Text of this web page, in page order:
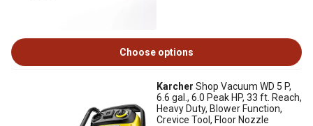
Choose options
Karcher Shop Vacuum WD 5 P,
6.6 gal., 6.0 Peak HP, 33 ft. Reach,
Heavy Duty, Blower Function,
Crevice Tool, Floor Nozzle